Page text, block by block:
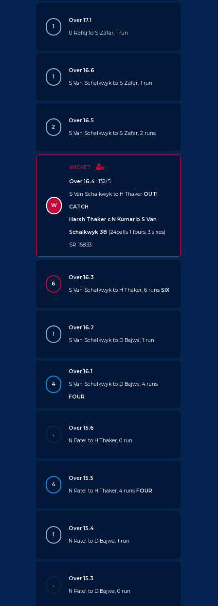
1
Over 17.1
U Rafiq to S Zafar, 1 run
1
Over 16.6
S Van Schalkwyk to S Zafar, 1 run
2
Over 16.5
S Van Schalkwyk to S Zafar, 2 runs
W
WICKET
Over 16.4: 132/5
S Van Schalkwyk to H Thaker OUT!
CATCH
Harsh Thaker c N Kumar b S Van
Schalkwyk 38 (24balls 1 fours, 3 sixes)
SR 158.33
6
Over 16.3
S Van Schalkwyk to H Thaker, 6 runsSIX
1
Over 16.2
S Van Schalkwyk to D Bajwa, 1 run
4
Over 16.1
S Van Schalkwyk to D Bajwa, 4 runs
FOUR
.
Over 15.6
N Patel to H Thaker, 0 run
4
Over 15.5
N Patel to H Thaker, 4 runsFOUR
1
Over 15.4
N Patel to D Bajwa, 1 run
.
Over 15.3
N Patel to D Bajwa, 0 run